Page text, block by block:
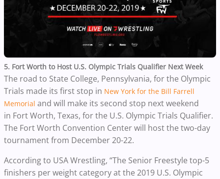
5. Fort Worth to Host U.S. Olympic Trials Qualifier Next Week
The road to State College, Pennsylvania, for the Olympic
Trials made its first stop in New York for the Bill Farrell
Memorial and will make its second stop next weekend
in Fort Worth, Texas, for the U.S. Olympic Trials Qualifier.
The Fort Worth Convention Center will host the two-day
tournament from December 20-22.
According to USA Wrestling, “The Senior Freestyle top-5
finishers per weight category at the 2019 U.S. Olympic